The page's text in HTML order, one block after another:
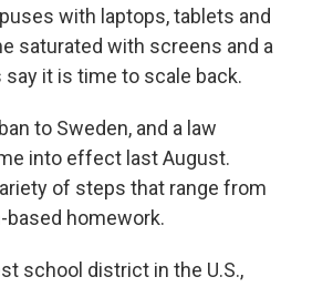
with laptops, tablets and
saturated with screens and a
it is time to scale back.
to Sweden, and a law
into effect last August.
of steps that range from
homework.
school district in the U.S.,